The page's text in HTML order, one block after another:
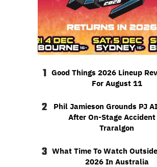
1 Good Things 2026 Lineup
For August 11
2
Phil Jamieson Grounds PJ
After On-Stage
Traralgon
3 What Time To Watch
2026 In Australia